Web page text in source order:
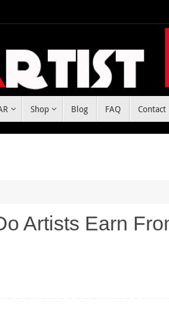
Shop Blog FAQ Contact
Artists Earn